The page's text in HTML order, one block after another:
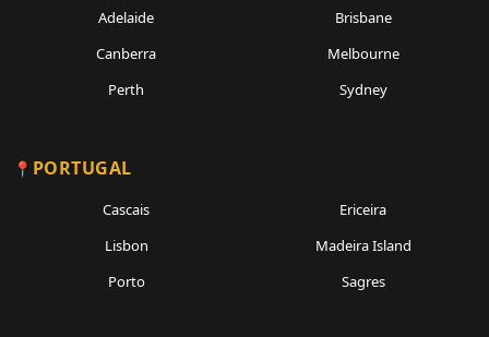
Adelaide
Brisbane
Canberra
Melbourne
Perth
Sydney
PORTUGAL
Cascais
Ericeira
Lisbon
Madeira Island
Porto
Sagres